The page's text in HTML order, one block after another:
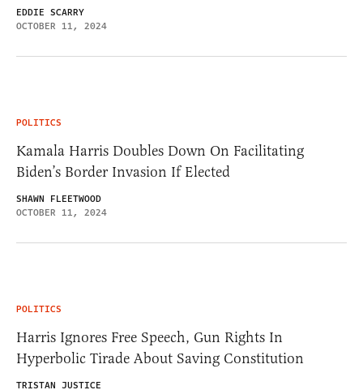
EDDIE SCARRY
OCTOBER 11, 2024
POLITICS
Kamala Harris Doubles Down On Facilitating
Biden’s Border Invasion If Elected
SHAWN FLEETWOOD
OCTOBER 11, 2024
POLITICS
Harris Ignores Free Speech, Gun Rights In
Hyperbolic Tirade About Saving Constitution
TRISTAN JUSTICE